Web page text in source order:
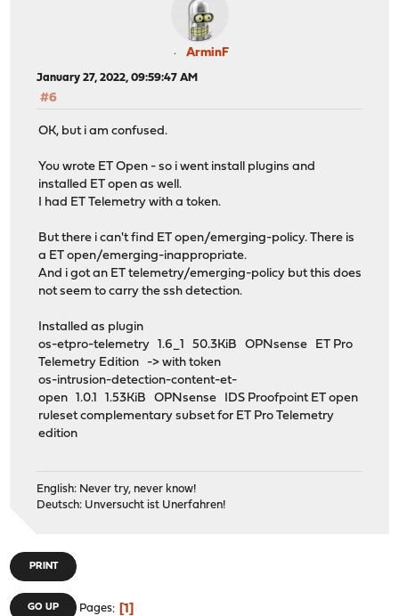
ArminF
January 27, 2022, 09:59:47 AM
#6
OK, but i am confused.
You wrote ET Open - so i went install plugins and
installed ET open as well.
I had ET Telemetry with a token.
But there i can't find ET open/emerging-policy. There is
a ET open/emerging-inappropriate.
And i got an ET telemetry/emerging-policy but this does
not seem to carry the ssh detection.
Installed as plugin
os-etpro-telemetry 1.6_1 50.3KiB OPNsense ET Pro
Telemetry Edition -> with token
os-intrusion-detection-content-et-
open 1.0.1 1.53KiB OPNsense IDS Proofpoint ET open
ruleset complementary subset for ET Pro Telemetry
edition
English: Never try, never know!
Deutsch: Unversucht ist Unerfahren!
PRINT
GO UP Pages 1